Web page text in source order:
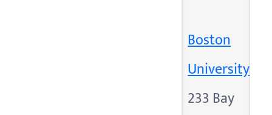
Boston
University
233 Bay